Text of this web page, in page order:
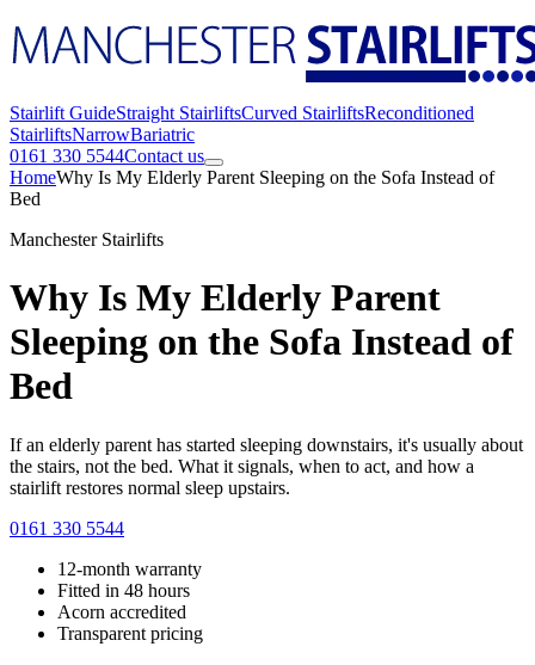
Stairlift GuideStraight StairliftsCurved StairliftsReconditioned
StairliftsNarrowBariatric
0161 330 5544Contact us
HomeWhy Is My Elderly Parent Sleeping on the Sofa Instead of
Bed
Manchester Stairlifts
Why Is My Elderly Parent
Sleeping on the Sofa Instead of
Bed
If an elderly parent has started sleeping downstairs, it's usually about
the stairs, not the bed. What it signals, when to act, and how a
stairlift restores normal sleep upstairs.
0161 330 5544
12-month warranty
Fitted in 48 hours
Acorn accredited
Transparent pricing